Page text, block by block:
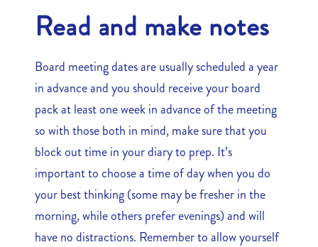
Read and make notes
Board meeting dates are usually scheduled a year
in advance and you should receive your board
pack at least one week in advance of the meeting
so with those both in mind, make sure that you
block out time in your diary to prep. It’s
important to choose a time of day when you do
your best thinking (some may be fresher in the
morning, while others prefer evenings) and will
have no distractions. Remember to allow yourself